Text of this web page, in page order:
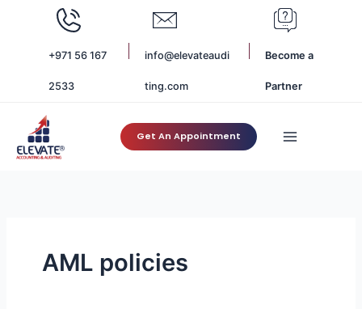
+971 56 167
2533
info@elevateaudi
ting.com
Become a
Partner
Get An Appointment
AML policies